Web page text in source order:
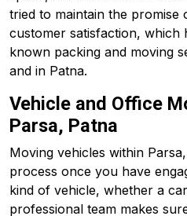
tried to maintain the promise
customer satisfaction, which
known packing and moving
and in Patna.
Vehicle and Office
Parsa, Patna
Moving vehicles within
process once you have
kind of vehicle, whether a
professional team makes